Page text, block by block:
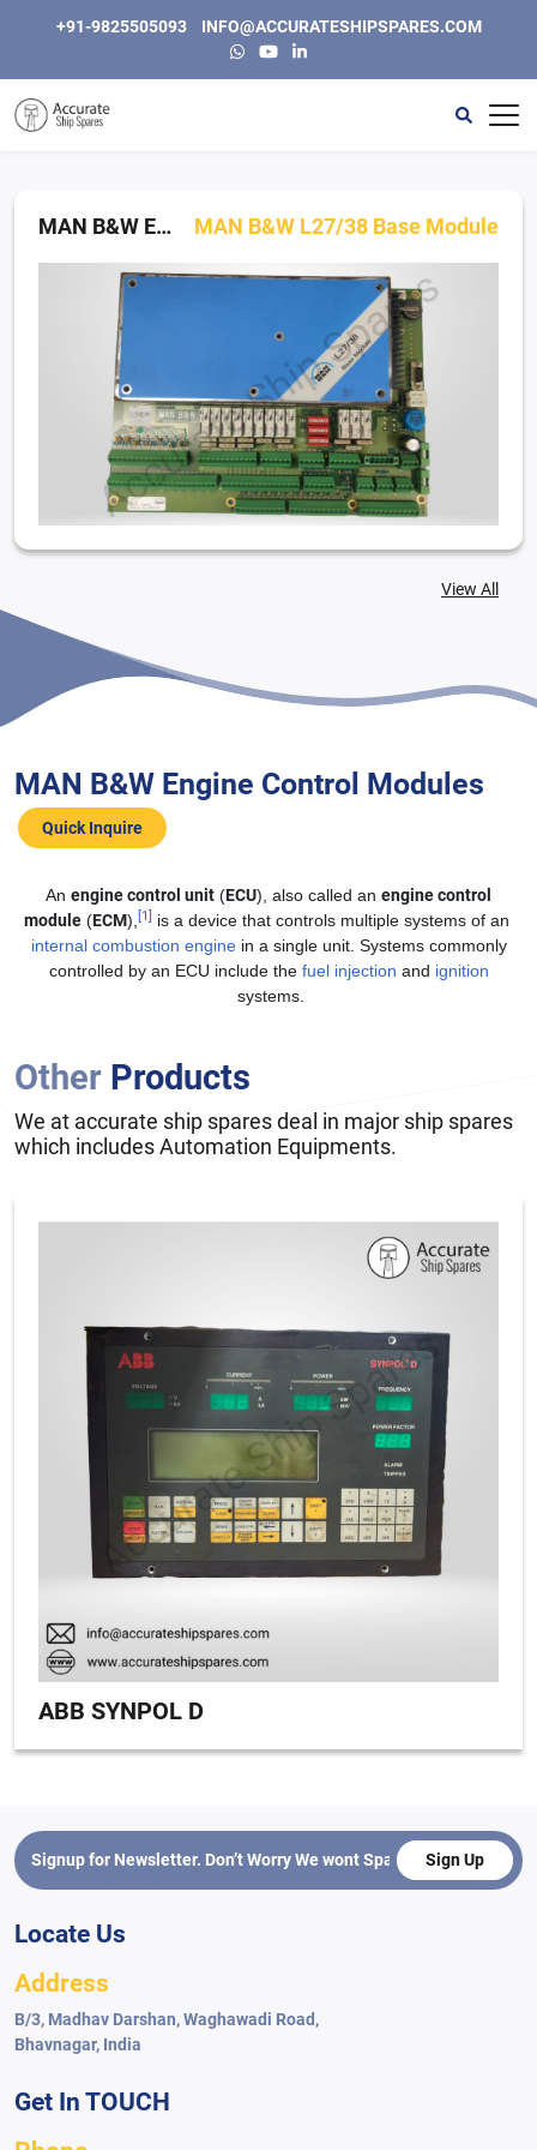
+91-9825505093 INFO@ACCURATESHIPSPARES.COM
Home
Instrumentation & Electric
Engine, Generators and Spares
Purifiers & Separators
Contact
MAN B&W Engine Control Modules MAN B&W L27/38 Base Module
MAN B&W L21/31 Base Module
View All
MAN B&W Engine Control Modules
Quick Inquire
An engine control unit (ECU), also called an engine control
module(ECM), [1] is a device that controls multiple systems of an
internal combustion enginein a single unit. Systems commonly
controlled by an ECU include the fuel injection and ignition
systems.
Other Products
We at accurate ship spares deal in major ship spares
which includes Automation Equipments.
ABB SYNPOL D
Sign Up
Locate Us
Address
B/3, Madhav Darshan, Waghawadi Road,
Bhavnagar, India
Get In TOUCH